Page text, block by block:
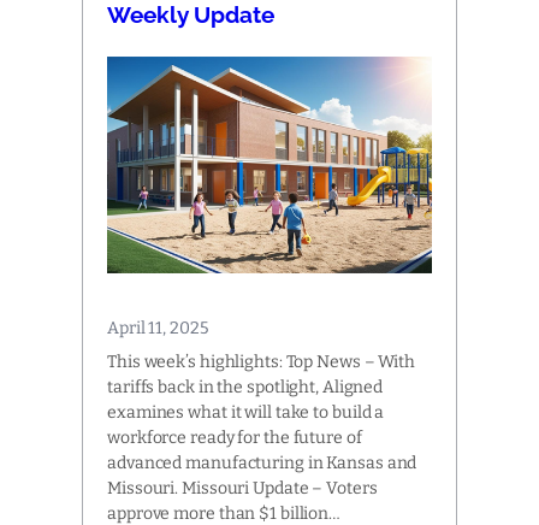
Weekly Update
April 11, 2025
This week’s highlights: Top News – With
tariffs back in the spotlight, Aligned
examines what it will take to build a
workforce ready for the future of
advanced manufacturing in Kansas and
Missouri. Missouri Update – Voters
approve more than $1 billion…